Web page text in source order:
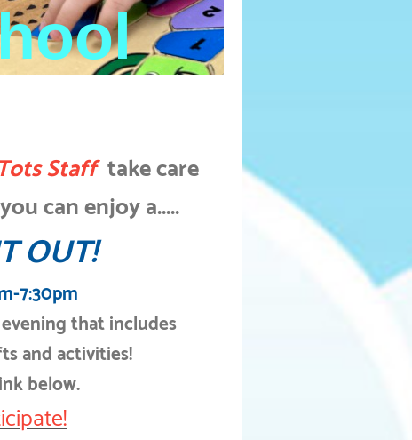
Stafftake care
can enjoy a.....
OUT!
7:30pm
that includes
and activities!
below.